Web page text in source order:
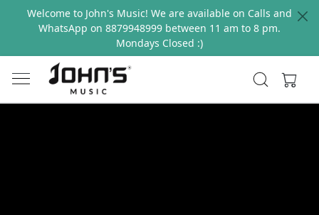
Welcome to John's Music! We are available on Calls and
WhatsApp on 8879948999 between 11 am to 8 pm.
Mondays Closed :)